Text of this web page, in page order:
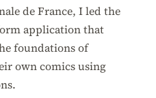
de France, I led the
application that
foundations of
own comics using